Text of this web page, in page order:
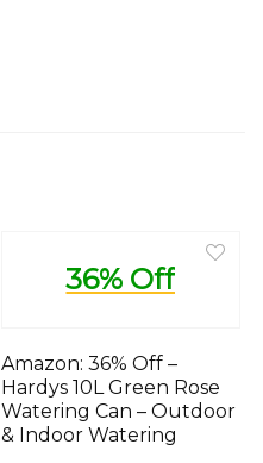
36% Off
Amazon: 36% Off –
Hardys 10L Green Rose
Watering Can – Outdoor
& Indoor Watering